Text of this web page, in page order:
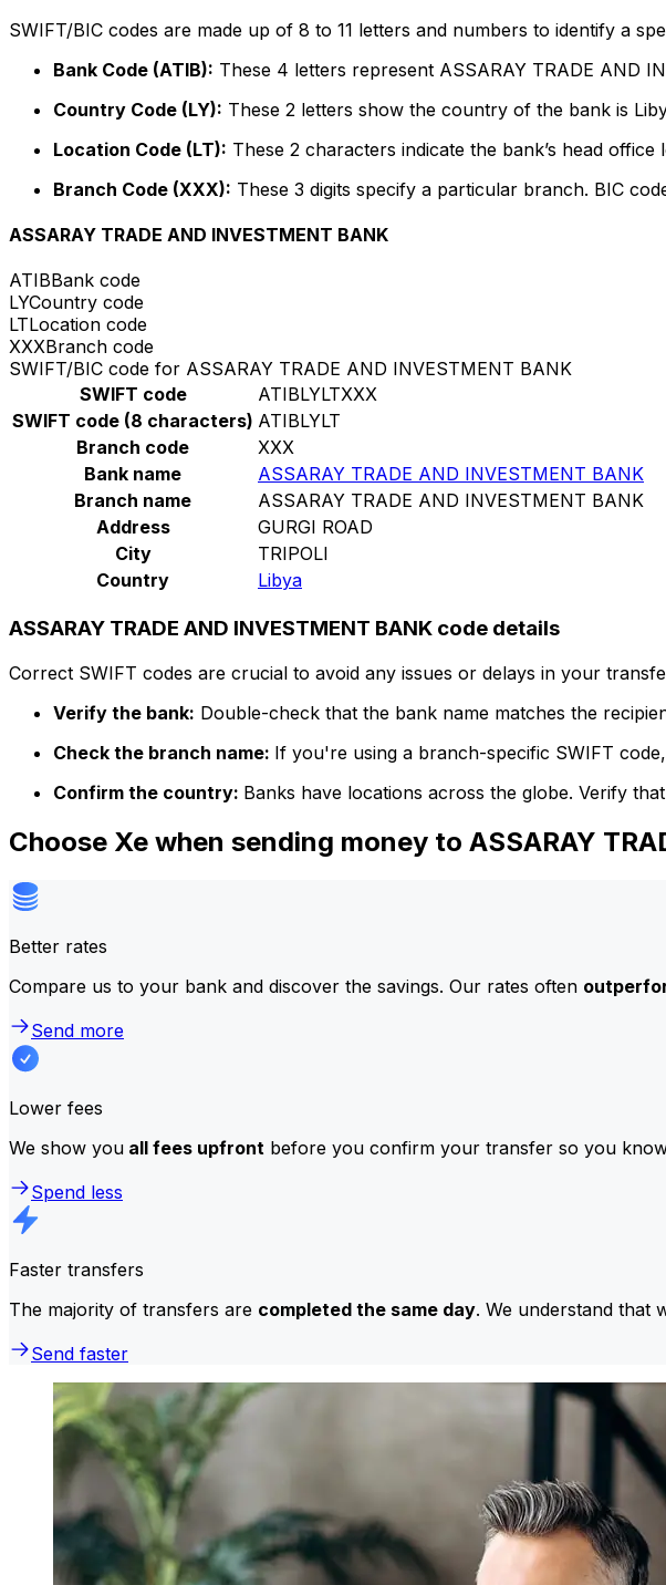
SWIFT/BIC codes are made up of 8 to 11 letters and numbers to identify a
Bank Code (ATIB): These 4 letters represent ASSARAY TRADE AND
Country Code (LY): These 2 letters show the country of the bank is
Location Code (LT): These 2 characters indicate the bank’s head office
Branch Code (XXX): These 3 digits specify a particular branch. BIC
ASSARAY TRADE AND INVESTMENT BANK
ATIBBank code
LYCountry code
LTLocation code
XXXBranch code
SWIFT/BIC code for ASSARAY TRADE AND INVESTMENT BANK
SWIFT code
ATIBLYLTXXX
SWIFT code (8 characters) ATIBLYLT
Branch code
XXX
Bank name
ASSARAY TRADE AND INVESTMENT BANK
Branch name
ASSARAY TRADE AND INVESTMENT BANK
Address
GURGI ROAD
City
TRIPOLI
Country
Libya
ASSARAY TRADE AND INVESTMENT BANK code details
Correct SWIFT codes are crucial to avoid any issues or delays in your
Verify the bank: Double-check that the bank name matches the
Check the branch name: If you're using a branch-specific SWIFT
Confirm the country: Banks have locations across the globe. Verify
Choose Xe when sending money to ASSARAY
Better rates
Compare us to your bank and discover the savings. Our rates often
Send more
Lower fees
We show you all fees upfront before you confirm your transfer so you
Spend less
Faster transfers
The majority of transfers are completed the same day. We understand that
Send faster